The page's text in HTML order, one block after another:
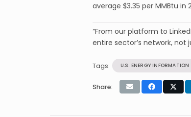
average $3.35 per MMBtu in
“From our platform to
entire sector’s network, not
Tags: U.S. ENERGY
Share: